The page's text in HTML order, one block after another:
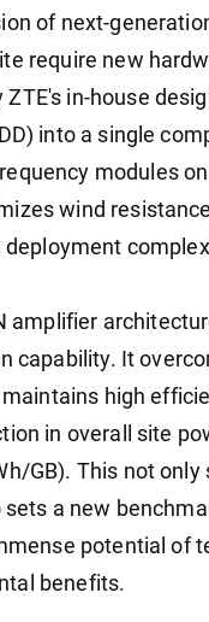
of next-
require new
ZTE's in-house
into a single
modules
wind
amplifier
capability. It
high
in overall site
GB). This not
a new
potential of
benefits.